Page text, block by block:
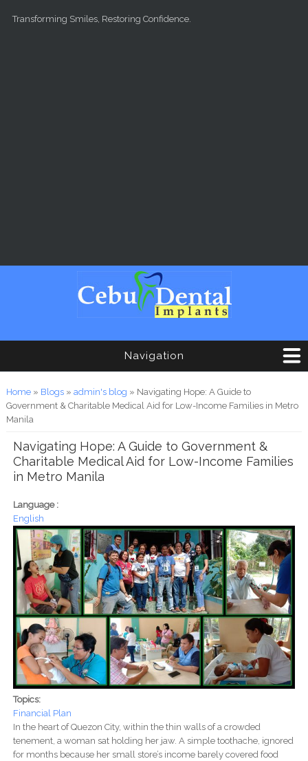
Transforming Smiles, Restoring Confidence.
Navigation
You are here
Home» Blogs» admin's blog » Navigating Hope: A Guide to
Government & Charitable Medical Aid for Low-Income Families in Metro
Manila
Navigating Hope: A Guide to Government &
Charitable Medical Aid for Low-Income Families
in Metro Manila
Language :
English
Topics:
Financial Plan
In the heart of Quezon City, within the thin walls of a crowded
tenement, a woman sat holding her jaw. A simple toothache, ignored
for months because her small store’s income barely covered food